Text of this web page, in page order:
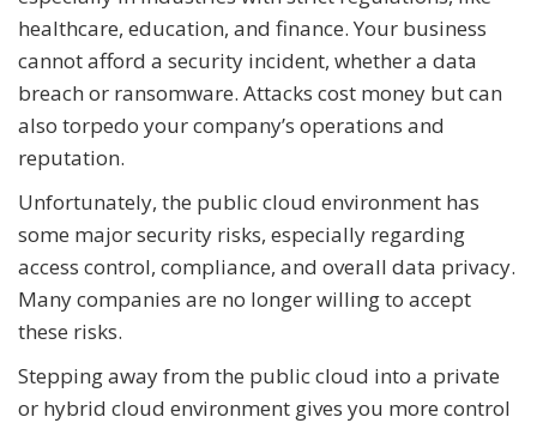
healthcare, education, and finance. Your business
cannot afford a security incident, whether a data
breach or ransomware. Attacks cost money but can
also torpedo your company’s operations and
reputation.
Unfortunately, the public cloud environment has
some major security risks, especially regarding
access control, compliance, and overall data privacy.
Many companies are no longer willing to accept
these risks.
Stepping away from the public cloud into a private
or hybrid cloud environment gives you more control